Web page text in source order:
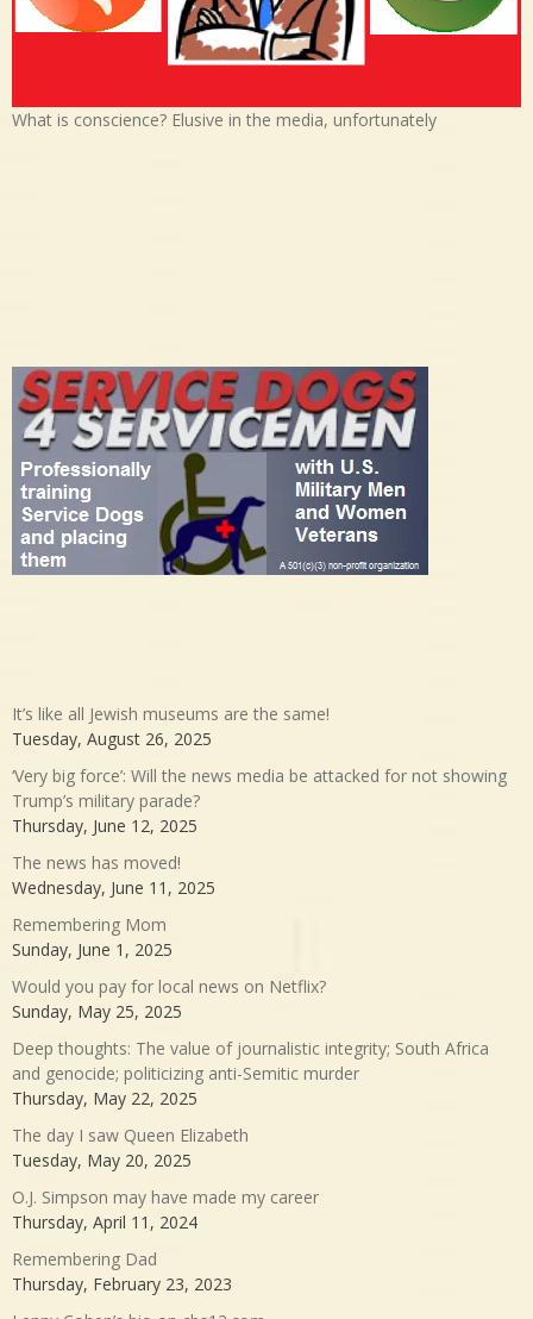
What is conscience? Elusive in the media, unfortunately
It’s like all Jewish museums are the same!
Tuesday, August 26, 2025
‘Very big force’: Will the news media be attacked for not showing
Trump’s military parade?
Thursday, June 12, 2025
The news has moved!
Wednesday, June 11, 2025
Remembering Mom
Sunday, June 1, 2025
Would you pay for local news on Netflix?
Sunday, May 25, 2025
Deep thoughts: The value of journalistic integrity; South Africa
and genocide; politicizing anti-Semitic murder
Thursday, May 22, 2025
The day I saw Queen Elizabeth
Tuesday, May 20, 2025
O.J. Simpson may have made my career
Thursday, April 11, 2024
Remembering Dad
Thursday, February 23, 2023